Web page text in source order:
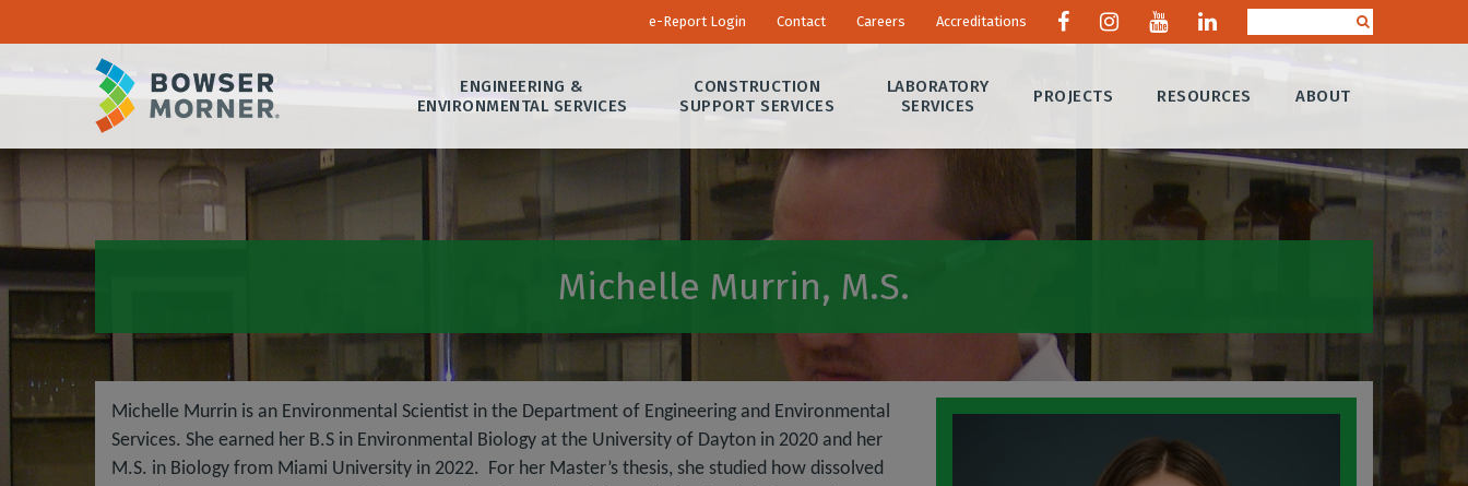
e-Report Login Contact Careers Accreditations
ENGINEERING &
ENVIRONMENTAL SERVICES
CONSTRUCTION
SUPPORT SERVICES
LABORATORY
SERVICES
PROJECTS RESOURCES ABOUT
Michelle Murrin, M.S.
Michelle Murrin is an Environmental Scientist in the Department of Engineering and Environmental
Services. She earned her B.S in Environmental Biology at the University of Dayton in 2020 and her
M.S. in Biology from Miami University in 2022. For her Master’s thesis, she studied how dissolved